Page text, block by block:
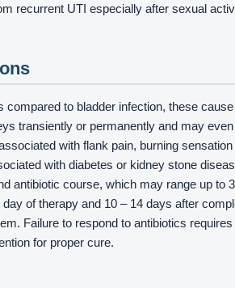
recurrent UTI especially after sexual
compared to bladder infection, these
transiently or permanently and may
with flank pain, burning
with diabetes or kidney stone
antibiotic course, which may range up
of therapy and 10 – 14 days after
Failure to respond to antibiotics
for proper cure.